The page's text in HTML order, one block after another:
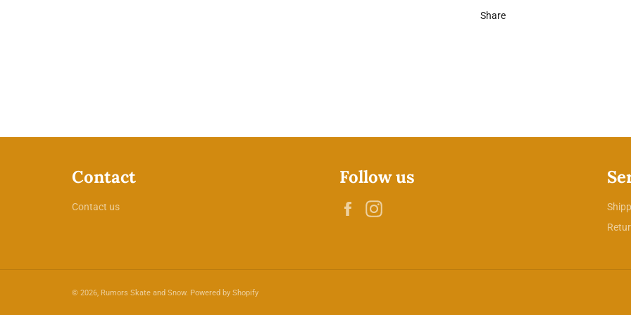
Share
Contact
Contact us
Follow us
Facebook
© 2026, Rumors Skate and Snow. Powered by Shopify